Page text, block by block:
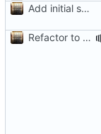
Add initial search prototype
Refactor to use functions,